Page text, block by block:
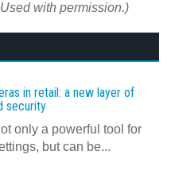
with permission.)
in retail: a new layer of
security
only a powerful tool for
but can be...